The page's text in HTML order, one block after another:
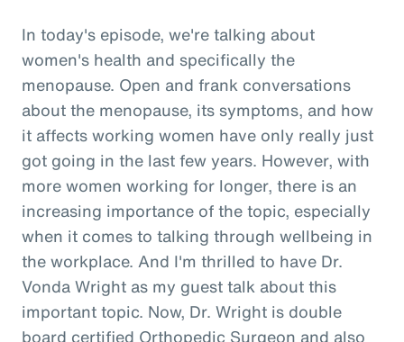
In today's episode, we're talking about
women's health and specifically the
menopause. Open and frank conversations
about the menopause, its symptoms, and how
it affects working women have only really just
got going in the last few years. However, with
more women working for longer, there is an
increasing importance of the topic, especially
when it comes to talking through wellbeing in
the workplace. And I'm thrilled to have Dr.
Vonda Wright as my guest talk about this
important topic. Now, Dr. Wright is double
board certified Orthopedic Surgeon and also